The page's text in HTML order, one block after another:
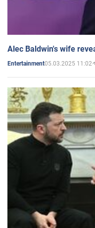
Alec Baldwin's wife
Entertainment05.03.2025 11:02